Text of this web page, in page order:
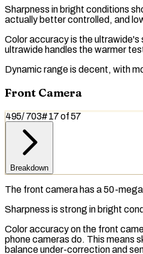
Sharpness in bright conditions
actually better controlled, and
Color accuracy is the
ultrawide handles the warmer
Dynamic range is decent, with
Front Camera
495/703#17of57
Breakdown
The front camera has a 50-
Sharpness is strong in bright
Color accuracy on the front
phone cameras do. This means
balanceunder-correction and